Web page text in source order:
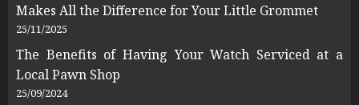
Makes All the Difference for Your Little Grommet
25/11/2025
The Benefits of Having Your Watch Serviced at a
Local Pawn Shop
25/09/2024